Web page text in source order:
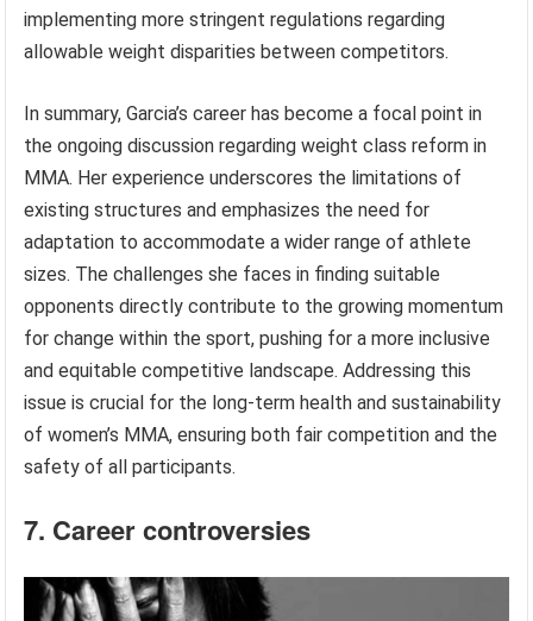
implementing more stringent regulations regarding
allowable weight disparities between competitors.
In summary, Garcia’s career has become a focal point in
the ongoing discussion regarding weight class reform in
MMA. Her experience underscores the limitations of
existing structures and emphasizes the need for
adaptation to accommodate a wider range of athlete
sizes. The challenges she faces in finding suitable
opponents directly contribute to the growing momentum
for change within the sport, pushing for a more inclusive
and equitable competitive landscape. Addressing this
issue is crucial for the long-term health and sustainability
of women’s MMA, ensuring both fair competition and the
safety of all participants.
7. Career controversies